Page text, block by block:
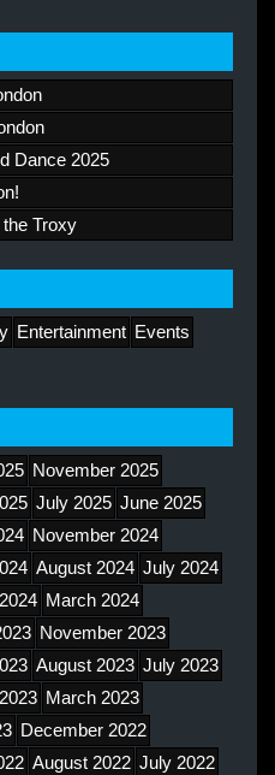
Dance 2025
Troxy
Entertainment Events
November 2025
July 2025 June 2025
November 2024
August 2024 July 2024
March 2024
November 2023
August 2023 July 2023
March 2023
December 2022
August 2022 July 2022